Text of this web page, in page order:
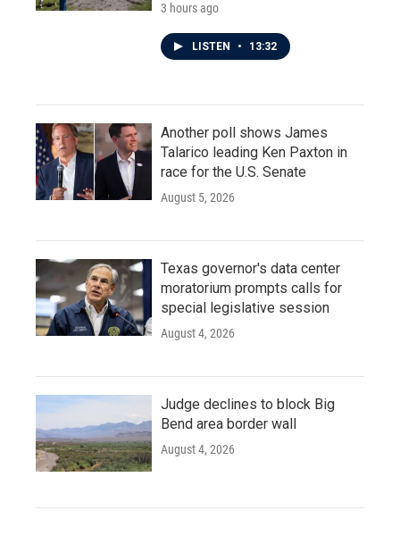
3 hours ago
LISTEN • 13:32
Another poll shows James
Talarico leading Ken Paxton in
race for the U.S. Senate
August 5, 2026
Texas governor's data center
moratorium prompts calls for
special legislative session
August 4, 2026
Judge declines to block Big
Bend area border wall
August 4, 2026